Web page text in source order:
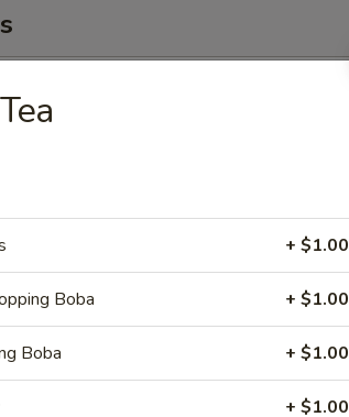
+ $1.00
Boba + $1.00
Boba + $1.00
+ $1.00